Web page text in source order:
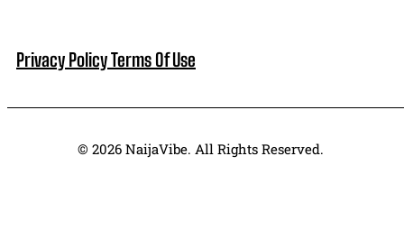
Privacy PolicyTerms Of Use
© 2026 NaijaVibe. All Rights Reserved.